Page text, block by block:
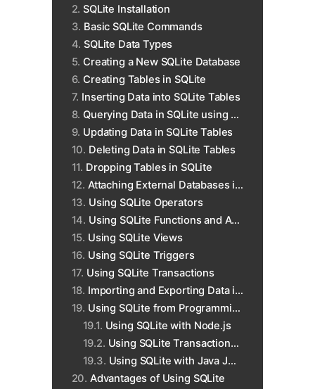
SQLite Installation
Basic SQLite Commands
SQLite Data Types
Creating a New SQLite Database
Creating Tables in SQLite
Inserting Data into SQLite Tables
Querying Data in SQLite using SELECT
Updating Data in SQLite Tables
Deleting Data in SQLite Tables
Dropping Tables in SQLite
Attaching External Databases in SQLite
Using SQLite Operators
Using SQLite Functions and Aggregates
Using SQLite Views
Using SQLite Triggers
Using SQLite Transactions
Importing and Exporting Data in SQLite
Using SQLite from Programming Languages
Using SQLite with Node.js
Using SQLite Transactions with Python
Using SQLite with Java JDBC
Advantages of Using SQLite